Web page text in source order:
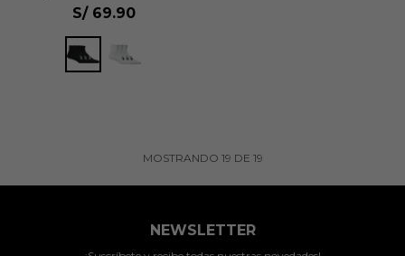
S/ 69.90
MOSTRANDO 19 DE 19
NEWSLETTER